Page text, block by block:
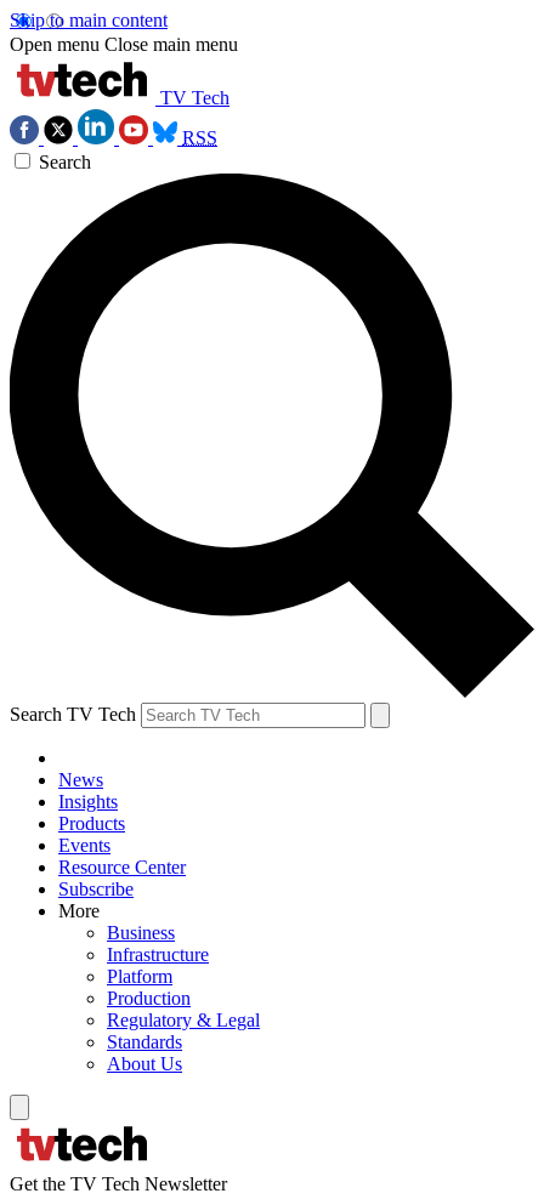
Skip to main content
Open menu Close main menu
TV Tech
RSS
Search
Search TV Tech
News
Insights
Products
Events
Resource Center
Subscribe
More
Business
Infrastructure
Platform
Production
Regulatory & Legal
Standards
About Us
Get the TV Tech Newsletter